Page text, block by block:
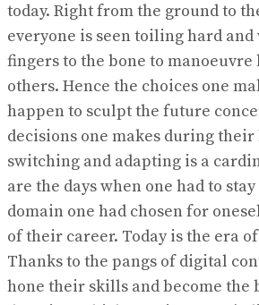
today. Right from the ground to
everyone is seen toiling hard
fingers to the bone to
others. Hence the choices one
happen to sculpt the future
decisions one makes during
switching and adapting is a
are the days when one had to
domain one had chosen for
of their career. Today is the era
Thanks to the pangs of digital
hone their skills and become the